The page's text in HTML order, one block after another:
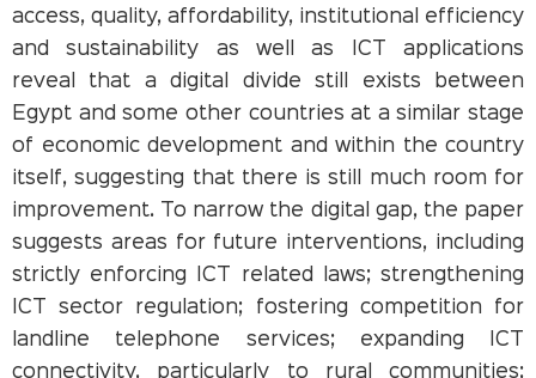
access, quality, affordability, institutional efficiency
and sustainability as well as ICT applications
reveal that a digital divide still exists between
Egypt and some other countries at a similar stage
of economic development and within the country
itself, suggesting that there is still much room for
improvement. To narrow the digital gap, the paper
suggests areas for future interventions, including
strictly enforcing ICT related laws; strengthening
ICT sector regulation; fostering competition for
landline telephone services; expanding ICT
connectivity, particularly to rural communities;